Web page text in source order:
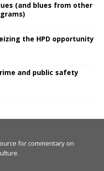
(and blues from other
the HPD opportunity
and public safety
for commentary on